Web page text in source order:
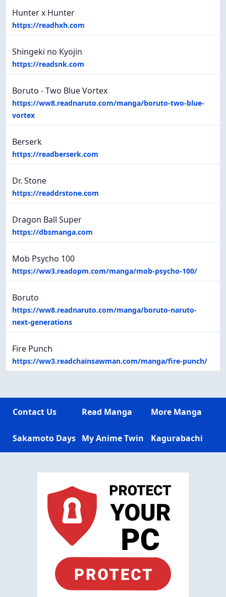
Hunter x Hunter
https://readhxh.com
Shingeki no Kyojin
https://readsnk.com
Boruto - Two Blue Vortex
https://ww8.readnaruto.com/manga/boruto-two-blue-
vortex
Berserk
https://readberserk.com
Dr. Stone
https://readdrstone.com
Dragon Ball Super
https://dbsmanga.com
Mob Psycho 100
https://ww3.readopm.com/manga/mob-psycho-100/
Boruto
https://ww8.readnaruto.com/manga/boruto-naruto-
next-generations
Fire Punch
https://ww3.readchainsawman.com/manga/fire-punch/
Contact Us Read Manga More Manga
Sakamoto Days My Anime Twin Kagurabachi